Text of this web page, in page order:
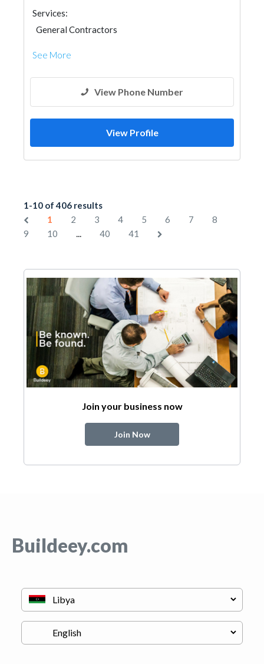
Services:
General Contractors
See More
View Phone Number
View Profile
1-10 of 406 results
1
2 3 4 5 6 7
8
9
10 ... 40 41
Join your business now
Join Now
Buildeey.com